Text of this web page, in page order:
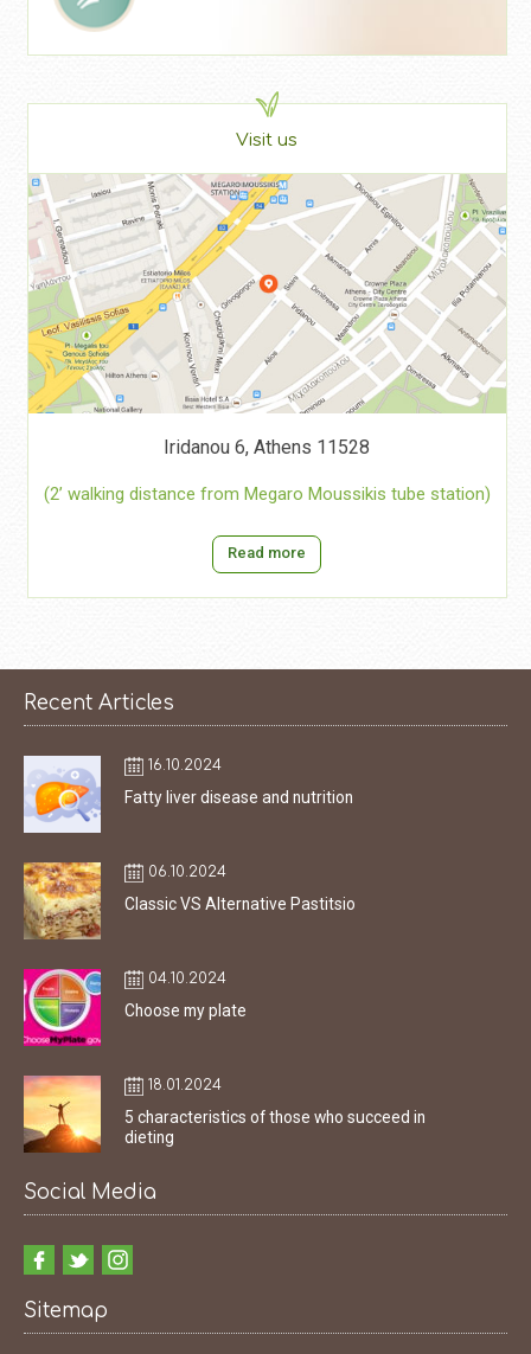
Visit us
Iridanou 6, Athens 11528
(2’ walking distance from Megaro Moussikis tube station)
Read more
Recent Articles
16.10.2024
Fatty liver disease and nutrition
06.10.2024
Classic VS Alternative Pastitsio
04.10.2024
Choose my plate
18.01.2024
5 characteristics of those who succeed in
dieting
Social Media
Sitemap